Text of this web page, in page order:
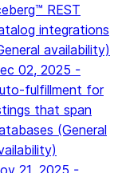
REST
integrations
availability)
02, 2025 -
fulfillment for
that span
(General
21, 2025 -